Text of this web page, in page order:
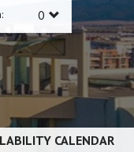
CALENDAR